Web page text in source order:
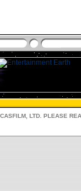
LTD. PLEASE